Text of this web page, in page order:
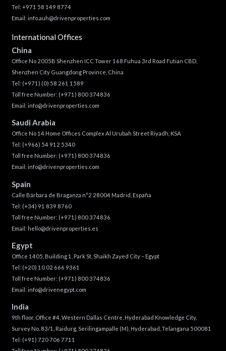
Tel: +971 58 149 8774
Email: info.auh@drivenproperties.com
International Offices
China
Office No 2005B Shenzhen ICC Tower 168 Fuhua 3rd Road Futian CBD,
Shenzhen City Guangdong Province, China
Tel: (+971) (0) 58 261 1589
Toll free Number: (+971) 800 374836
Email: info@drivenproperties.com
Saudi Arabia
Office No 14 Home Offices Complex Al Urubah Street Riyadh, KSA
Tel: (+966) 54 912 5340
Toll free Number: (+971) 800 374836
Email: info@drivenproperties.com
Spain
Calle Bárbara de Braganza n°2 28004 Madrid, España
Tel: (+34) 91 839 8760
Toll free Number: (+971) 800 374836
Email: hello@drivenproperties.es
Egypt
Office 1405, Building 1, Park St, Shaikh Zayed City – Egypt
Tel: (+20) 10 02 666 9361
Toll free Number: (+971) 800 374836
Email: info@drivenegypt.com
India
9th floor, Office #4, Western Dallas Centre, Hyderabad Knowledge City,
Survey No. 83/1, Raidurg, Serilingampalle (M), Hyderabad, Telangana 500081
Tel: (+91) 720 706 7711